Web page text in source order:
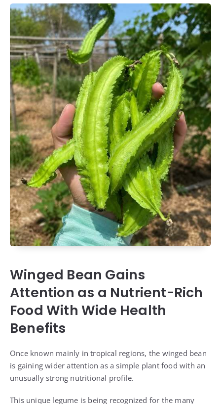
Winged Bean Gains
Attention as a Nutrient-Rich
Food With Wide Health
Benefits
Once known mainly in tropical regions, the winged bean
is gaining wider attention as a simple plant food with an
unusually strong nutritional profile.
This unique legume is being recognized for the many